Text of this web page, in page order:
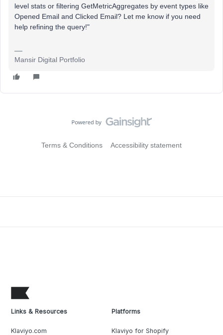
level stats or filtering GetMetricAggregates by event types like
Opened Email and Clicked Email? Let me know if you need
help refining the query!"
Mansir Digital Portfolio
Terms & Conditions Accessibility statement
Links & Resources
Klaviyo.com
Platforms
Klaviyo for Shopify